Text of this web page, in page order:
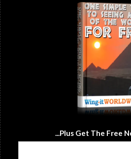
...Plus Get The Free